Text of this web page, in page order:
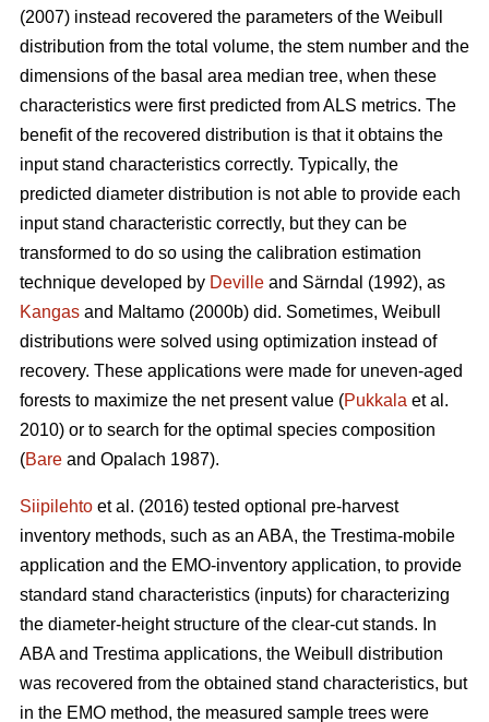
(2007) instead recovered the parameters of the Weibull
distribution from the total volume, the stem number and the
dimensions of the basal area median tree, when these
characteristics were first predicted from ALS metrics. The
benefit of the recovered distribution is that it obtains the
input stand characteristics correctly. Typically, the
predicted diameter distribution is not able to provide each
input stand characteristic correctly, but they can be
transformed to do so using the calibration estimation
technique developed by Deville and Särndal (1992), as
Kangas and Maltamo (2000b) did. Sometimes, Weibull
distributions were solved using optimization instead of
recovery. These applications were made for uneven-aged
forests to maximize the net present value (Pukkala et al.
2010) or to search for the optimal species composition
(Bare and Opalach 1987).
Siipilehto et al. (2016) tested optional pre-harvest
inventory methods, such as an ABA, the Trestima-mobile
application and the EMO-inventory application, to provide
standard stand characteristics (inputs) for characterizing
the diameter-height structure of the clear-cut stands. In
ABA and Trestima applications, the Weibull distribution
was recovered from the obtained stand characteristics, but
in the EMO method, the measured sample trees were